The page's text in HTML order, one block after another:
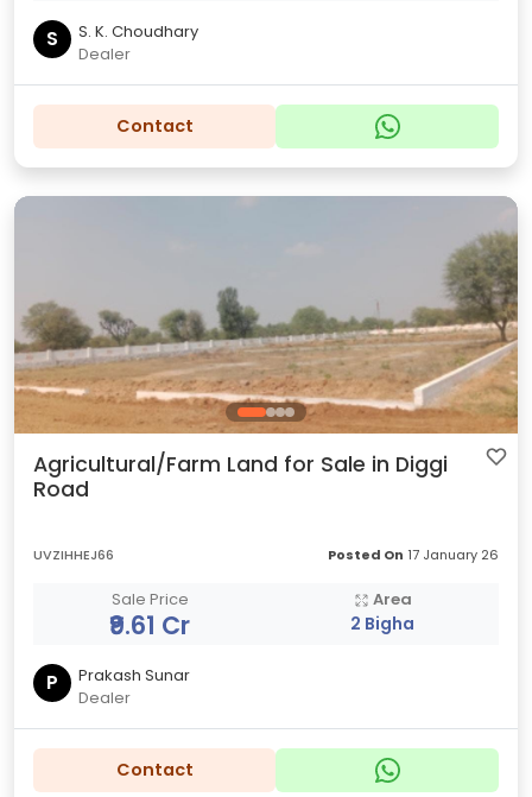
S
S. K. Choudhary
Dealer
Contact
Agricultural/Farm Land for Sale in Diggi
Road
UVZIHHEJ66 Posted On 17 January 26
Sale Price
₹9.61 Cr
Area
2 Bigha
P
Prakash Sunar
Dealer
Contact